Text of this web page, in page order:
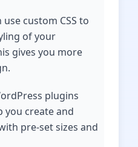
use custom CSS to
of your
gives you more
plugins
you create and
pre-set sizes and